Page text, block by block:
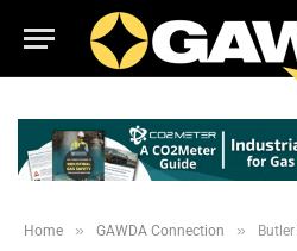
Home » GAWDA Connection » Butler Gas